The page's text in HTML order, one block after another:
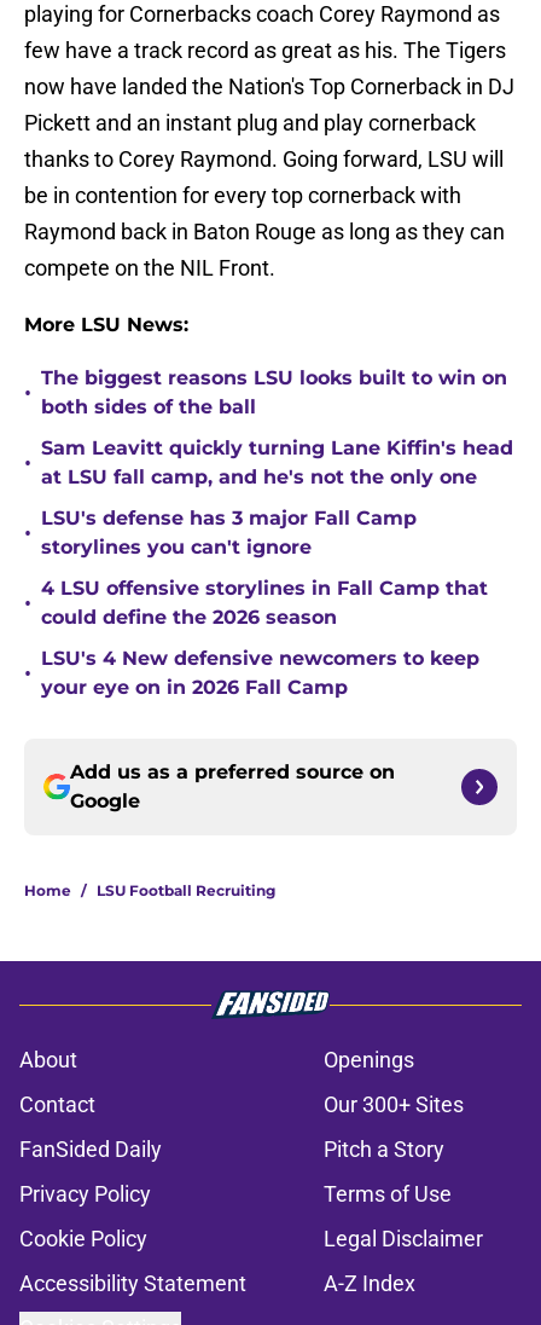
playing for Cornerbacks coach Corey Raymond as
few have a track record as great as his. The Tigers
now have landed the Nation's Top Cornerback in DJ
Pickett and an instant plug and play cornerback
thanks to Corey Raymond. Going forward, LSU will
be in contention for every top cornerback with
Raymond back in Baton Rouge as long as they can
compete on the NIL Front.
More LSU News:
•
The biggest reasons LSU looks built to win on
both sides of the ball
•
Sam Leavitt quickly turning Lane Kiffin's head
at LSU fall camp, and he's not the only one
•
LSU's defense has 3 major Fall Camp
storylines you can't ignore
•
4 LSU offensive storylines in Fall Camp that
could define the 2026 season
•
LSU's 4 New defensive newcomers to keep
your eye on in 2026 Fall Camp
Add us as a preferred source on
Google
Home / LSU Football Recruiting
About
Openings
Contact
Our 300+ Sites
FanSided Daily
Pitch a Story
Privacy Policy
Terms of Use
Cookie Policy
Legal Disclaimer
Accessibility Statement
A-Z Index